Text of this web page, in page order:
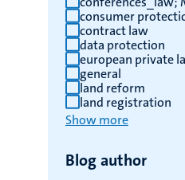
consumer
contract law
data protection
european private
general
land reform
land registration
Show more
Blog author